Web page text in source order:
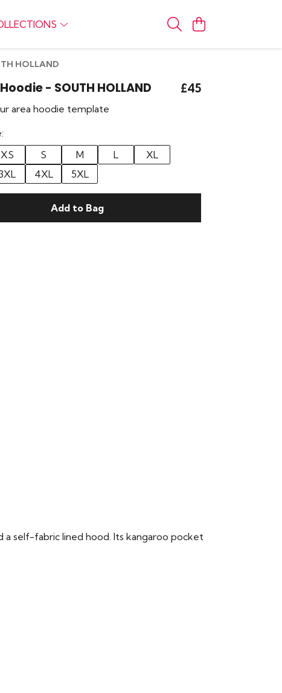
HOLLAND
- SOUTH HOLLAND £45
area hoodie template
XS S M L
XL
4XL 5XL
Add to Bag
self-fabric lined hood. Its kangaroo pocket